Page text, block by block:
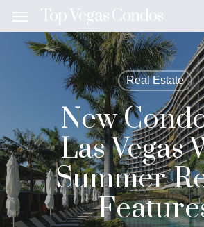
MenuTop Vegas Condos
Real Estate
New
Las Vegas
Summer-